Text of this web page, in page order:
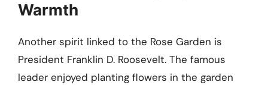
Warmth
Another spirit linked to the Rose Garden is
President Franklin D. Roosevelt. The famous
leader enjoyed planting flowers in the garden